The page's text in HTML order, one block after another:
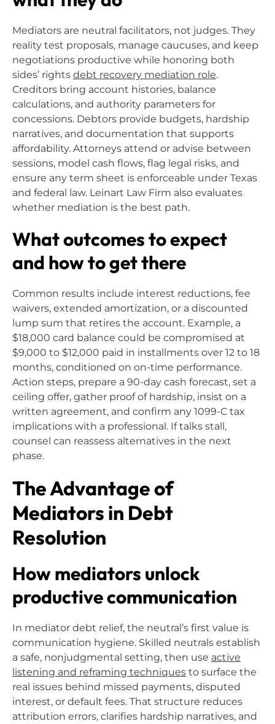
Mediators are neutral facilitators, not judges. They
reality test proposals, manage caucuses, and keep
negotiations productive while honoring both
sides’ rights debt recovery mediation role.
Creditors bring account histories, balance
calculations, and authority parameters for
concessions. Debtors provide budgets, hardship
narratives, and documentation that supports
affordability. Attorneys attend or advise between
sessions, model cash flows, flag legal risks, and
ensure any term sheet is enforceable under Texas
and federal law. Leinart Law Firm also evaluates
whether mediation is the best path.
What outcomes to expect
and how to get there
Common results include interest reductions, fee
waivers, extended amortization, or a discounted
lump sum that retires the account. Example, a
$18,000 card balance could be compromised at
$9,000 to $12,000 paid in installments over 12 to 18
months, conditioned on on-time performance.
Action steps, prepare a 90-day cash forecast, set a
ceiling offer, gather proof of hardship, insist on a
written agreement, and confirm any 1099-C tax
implications with a professional. If talks stall,
counsel can reassess alternatives in the next
phase.
The Advantage of
Mediators in Debt
Resolution
How mediators unlock
productive communication
In mediator debt relief, the neutral’s first value is
communication hygiene. Skilled neutrals establish
a safe, nonjudgmental setting, then use active
listening and reframing techniques to surface the
real issues behind missed payments, disputed
interest, or default fees. That structure reduces
attribution errors, clarifies hardship narratives, and